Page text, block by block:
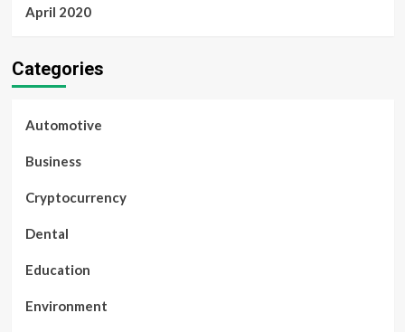
April 2020
Categories
Automotive
Business
Cryptocurrency
Dental
Education
Environment